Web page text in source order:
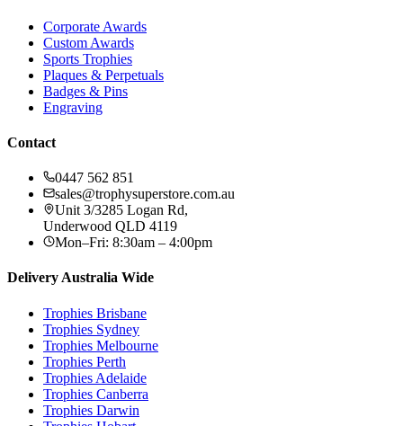
Corporate Awards
Custom Awards
Sports Trophies
Plaques & Perpetuals
Badges & Pins
Engraving
Contact
0447 562 851
sales@trophysuperstore.com.au
Unit 3/3285 Logan Rd,
Underwood QLD 4119
Mon–Fri: 8:30am – 4:00pm
Delivery Australia Wide
Trophies Brisbane
Trophies Sydney
Trophies Melbourne
Trophies Perth
Trophies Adelaide
Trophies Canberra
Trophies Darwin